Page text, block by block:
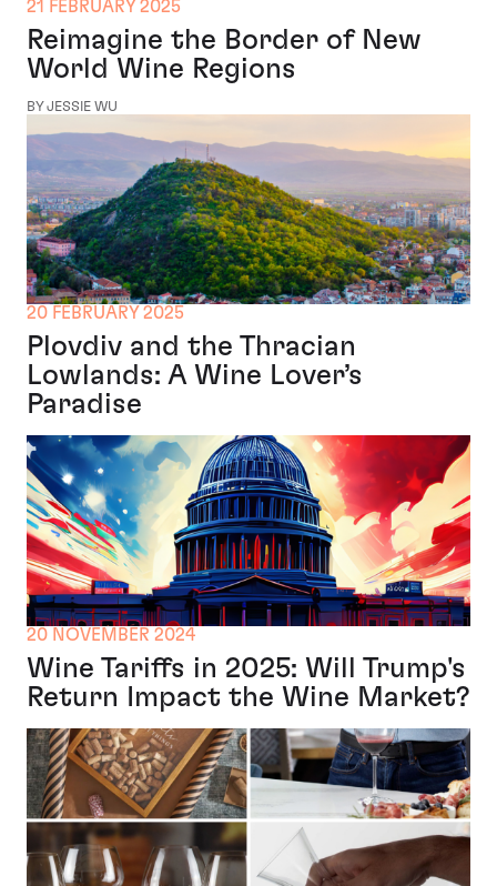
21 FEBRUARY 2025
Reimagine the Border of New
World Wine Regions
BY JESSIE WU
20 FEBRUARY 2025
Plovdiv and the Thracian
Lowlands: A Wine Lover’s
Paradise
20 NOVEMBER 2024
Wine Tariffs in 2025: Will Trump's
Return Impact the Wine Market?